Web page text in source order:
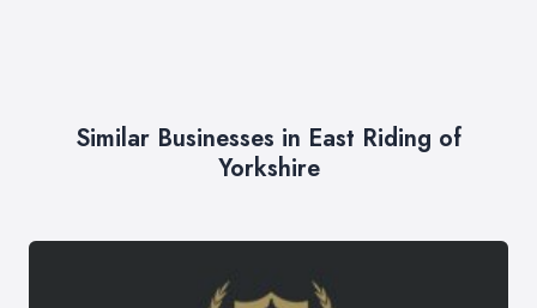
Similar Businesses in East Riding of
Yorkshire